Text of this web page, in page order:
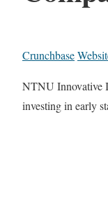
Crunchbase
NTNU Innovative
investing in early